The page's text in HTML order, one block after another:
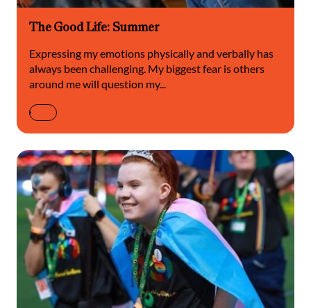
The Good Life: Summer
Expressing my emotions physically and verbally has
always been challenging. My biggest fear is others
around me will question my...